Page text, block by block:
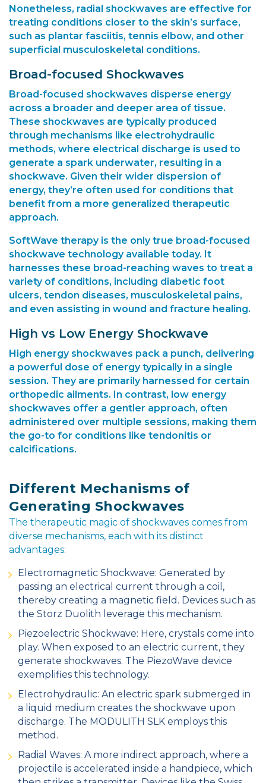
Nonetheless, radial shockwaves are effective for
treating conditions closer to the skin’s surface,
such as plantar fasciitis, tennis elbow, and other
superficial musculoskeletal conditions.
Broad-focused Shockwaves
Broad-focused shockwaves disperse energy
across a broader and deeper area of tissue.
These shockwaves are typically produced
through mechanisms like electrohydraulic
methods, where electrical discharge is used to
generate a spark underwater, resulting in a
shockwave. Given their wider dispersion of
energy, they’re often used for conditions that
benefit from a more generalized therapeutic
approach.
SoftWave therapyis the only true broad-focused
shockwave technology available today. It
harnesses these broad-reaching waves to treat a
variety of conditions, including diabetic foot
ulcers, tendon diseases, musculoskeletal pains,
and even assisting in wound and fracture healing.
High vs Low Energy Shockwave
High energy shockwaves pack a punch, delivering
a powerful dose of energy typically in a single
session. They are primarily harnessed for certain
orthopedic ailments. In contrast, low energy
shockwaves offer a gentler approach, often
administered over multiple sessions, making them
the go-to for conditions like tendonitis or
calcifications.
Different Mechanisms of
Generating Shockwaves
The therapeutic magic of shockwaves comes from
diverse mechanisms, each with its distinct
advantages:
Electromagnetic Shockwave: Generated by
passing an electrical current through a coil,
thereby creating a magnetic field. Devices such as
the Storz Duolith leverage this mechanism.
Piezoelectric Shockwave: Here, crystals come into
play. When exposed to an electric current, they
generate shockwaves. The PiezoWave device
exemplifies this technology.
Electrohydraulic: An electric spark submerged in
a liquid medium creates the shockwave upon
discharge. The MODULITH SLK employs this
method.
Radial Waves: A more indirect approach, where a
projectile is accelerated inside a handpiece, which